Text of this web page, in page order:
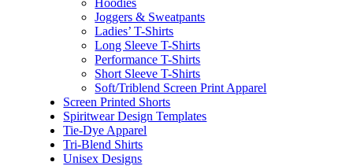
Hoodies
Joggers & Sweatpants
Ladies’ T-Shirts
Long Sleeve T-Shirts
Performance T-Shirts
Short Sleeve T-Shirts
Soft/Triblend Screen Print Apparel
Screen Printed Shorts
Spiritwear Design Templates
Tie-Dye Apparel
Tri-Blend Shirts
Unisex Designs